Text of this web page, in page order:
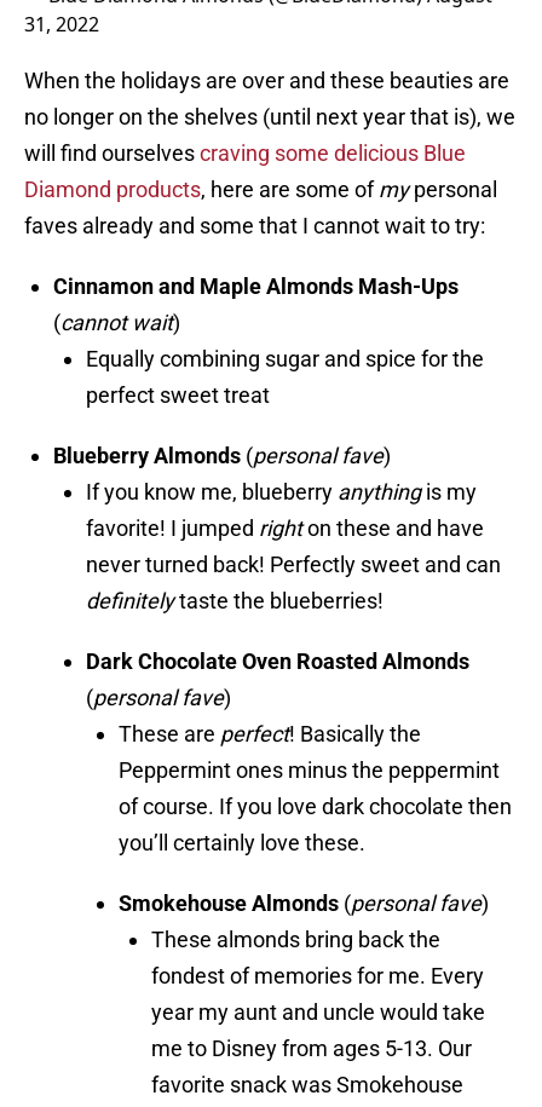
31, 2022
When the holidays are over and these beauties are
no longer on the shelves (until next year that is), we
will find ourselvescraving some delicious Blue
Diamond products, here are some ofmypersonal
faves already and some that I cannot wait to try:
Cinnamon and Maple Almonds Mash-Ups
(cannot wait)
Equally combining sugar and spice for the
perfect sweet treat
Blueberry Almonds (personal fave)
If you know me, blueberry anythingis my
favorite! I jumped righton these and have
never turned back! Perfectly sweet and can
definitelytaste the blueberries!
Dark Chocolate Oven Roasted Almonds
(personal fave)
These are perfect! Basically the
Peppermint ones minus the peppermint
of course. If you love dark chocolate then
you’ll certainly love these.
Smokehouse Almonds (personal fave)
These almonds bring back the
fondest of memories for me. Every
year my aunt and uncle would take
me to Disney from ages 5-13. Our
favorite snack was Smokehouse